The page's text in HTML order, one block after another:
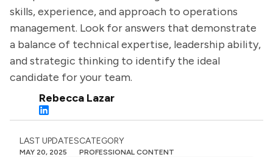
skills, experience, and approach to operations
management. Look for answers that demonstrate
a balance of technical expertise, leadership ability,
and strategic thinking to identify the ideal
candidate for your team.
Rebecca Lazar
LAST UPDATES
MAY 20, 2025
CATEGORY
PROFESSIONAL CONTENT